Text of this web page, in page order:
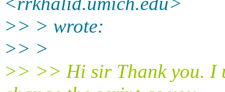
>> > wrote:
>> >
>> >> Hi sir Thank you. I